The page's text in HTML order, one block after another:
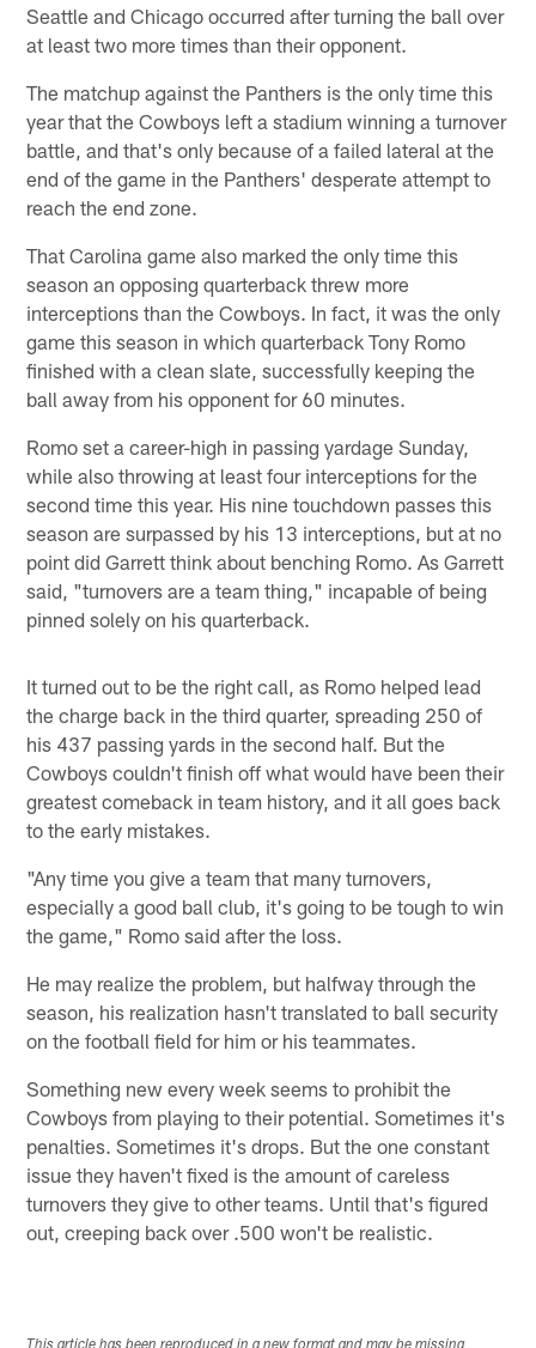
Seattle and Chicago occurred after turning the ball over
at least two more times than their opponent.
The matchup against the Panthers is the only time this
year that the Cowboys left a stadium winning a turnover
battle, and that's only because of a failed lateral at the
end of the game in the Panthers' desperate attempt to
reach the end zone.
That Carolina game also marked the only time this
season an opposing quarterback threw more
interceptions than the Cowboys. In fact, it was the only
game this season in which quarterback Tony Romo
finished with a clean slate, successfully keeping the
ball away from his opponent for 60 minutes.
Romo set a career-high in passing yardage Sunday,
while also throwing at least four interceptions for the
second time this year. His nine touchdown passes this
season are surpassed by his 13 interceptions, but at no
point did Garrett think about benching Romo. As Garrett
said, "turnovers are a team thing," incapable of being
pinned solely on his quarterback.
It turned out to be the right call, as Romo helped lead
the charge back in the third quarter, spreading 250 of
his 437 passing yards in the second half. But the
Cowboys couldn't finish off what would have been their
greatest comeback in team history, and it all goes back
to the early mistakes.
"Any time you give a team that many turnovers,
especially a good ball club, it's going to be tough to win
the game," Romo said after the loss.
He may realize the problem, but halfway through the
season, his realization hasn't translated to ball security
on the football field for him or his teammates.
Something new every week seems to prohibit the
Cowboys from playing to their potential. Sometimes it's
penalties. Sometimes it's drops. But the one constant
issue they haven't fixed is the amount of careless
turnovers they give to other teams. Until that's figured
out, creeping back over .500 won't be realistic.